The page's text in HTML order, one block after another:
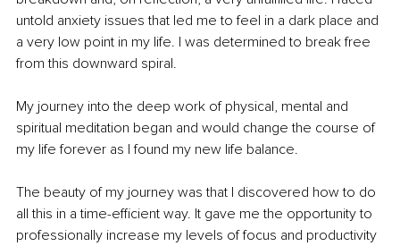
untold anxiety issues that led me to feel in a dark place and
a very low point in my life. I was determined to break free
from this downward spiral.
My journey into the deep work of physical, mental and
spiritual meditation began and would change the course of
my life forever as I found my new life balance.
The beauty of my journey was that I discovered how to do
all this in a time-efficient way. It gave me the opportunity to
professionally increase my levels of focus and productivity